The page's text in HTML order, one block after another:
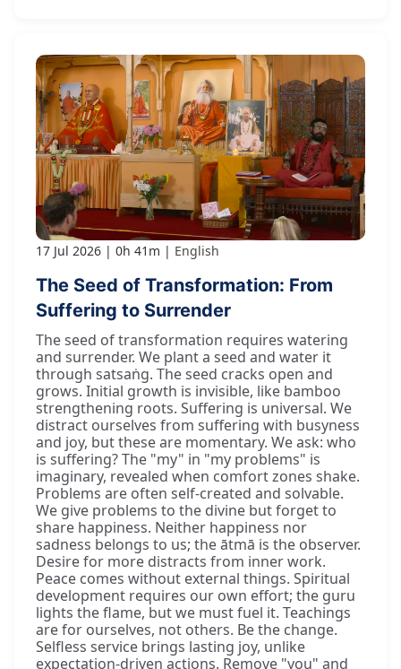
17 Jul 2026 0h 41m English
The Seed of Transformation: From
Suffering to Surrender
The seed of transformation requires watering
and surrender. We plant a seed and water it
through satsaṅg. The seed cracks open and
grows. Initial growth is invisible, like bamboo
strengthening roots. Suffering is universal. We
distract ourselves from suffering with busyness
and joy, but these are momentary. We ask: who
is suffering? The "my" in "my problems" is
imaginary, revealed when comfort zones shake.
Problems are often self-created and solvable.
We give problems to the divine but forget to
share happiness. Neither happiness nor
sadness belongs to us; the ātmā is the observer.
Desire for more distracts from inner work.
Peace comes without external things. Spiritual
development requires our own effort; the guru
lights the flame, but we must fuel it. Teachings
are for ourselves, not others. Be the change.
Selfless service brings lasting joy, unlike
expectation-driven actions. Remove "you" and